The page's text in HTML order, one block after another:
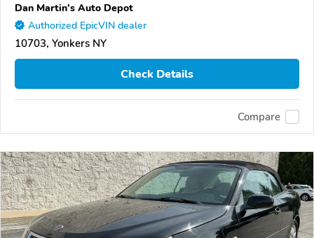
Dan Martin's Auto Depot
Authorized EpicVIN dealer
10703, Yonkers NY
Check Details
Compare